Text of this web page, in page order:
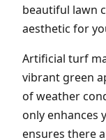
beautiful lawn
aesthetic for
Artificial turf
vibrant green
of weather
only enhances
ensures there